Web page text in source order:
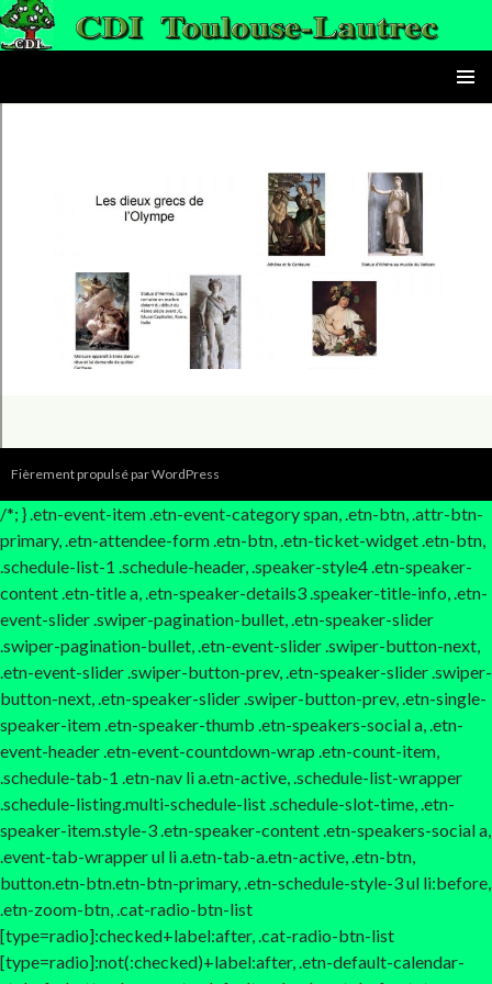
ALLER AU CONTENU
Fièrement propulsé par WordPress
/*; } .etn-event-item .etn-event-category span, .etn-btn, .attr-btn-
primary, .etn-attendee-form .etn-btn, .etn-ticket-widget .etn-btn,
.schedule-list-1 .schedule-header, .speaker-style4 .etn-speaker-
content .etn-title a, .etn-speaker-details3 .speaker-title-info, .etn-
event-slider .swiper-pagination-bullet, .etn-speaker-slider
.swiper-pagination-bullet, .etn-event-slider .swiper-button-next,
.etn-event-slider .swiper-button-prev, .etn-speaker-slider .swiper-
button-next, .etn-speaker-slider .swiper-button-prev, .etn-single-
speaker-item .etn-speaker-thumb .etn-speakers-social a, .etn-
event-header .etn-event-countdown-wrap .etn-count-item,
.schedule-tab-1 .etn-nav li a.etn-active, .schedule-list-wrapper
.schedule-listing.multi-schedule-list .schedule-slot-time, .etn-
speaker-item.style-3 .etn-speaker-content .etn-speakers-social a,
.event-tab-wrapper ul li a.etn-tab-a.etn-active, .etn-btn,
button.etn-btn.etn-btn-primary, .etn-schedule-style-3 ul li:before,
.etn-zoom-btn, .cat-radio-btn-list
[type=radio]:checked+label:after, .cat-radio-btn-list
[type=radio]:not(:checked)+label:after, .etn-default-calendar-